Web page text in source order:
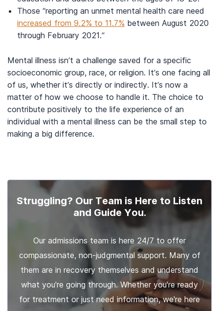
Those “reporting an unmet mental health care need
increased from 9.2% to 11.7% between August 2020
through February 2021.”
Mental illness isn’t a challenge saved for a specific
socioeconomic group, race, or religion. It’s one facing all
of us, whether it’s directly or indirectly. It’s now a
matter of how we choose to handle it. The choice to
contribute positively to the life experience of an
individual with a mental illness can be the small step to
making a big difference.
Struggling? Our Team is Here to Listen
and Guide You.
Our admissions team is here 24/7 to offer
compassionate, non-judgmental support. Many of
them are in recovery themselves and understand
what you're going through. Whether you're ready
for treatment or just need information, we're here